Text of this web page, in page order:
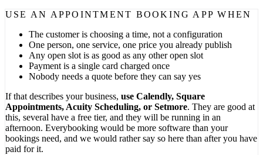
USE AN APPOINTMENT BOOKING APP WHEN
The customer is choosing a time, not a configuration
One person, one service, one price you already publish
Any open slot is as good as any other open slot
Payment is a single card charged once
Nobody needs a quote before they can say yes
If that describes your business, use Calendly, Square
Appointments, Acuity Scheduling, or Setmore. They are good at
this, several have a free tier, and they will be running in an
afternoon. Everybooking would be more software than your
bookings need, and we would rather say so here than after you have
paid for it.